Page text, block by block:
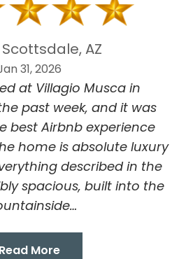
Scottsdale, AZ
31, 2026
at Villagio Musca in
past week, and it was
best Airbnb experience
home is absolute luxury
described in the
spacious, built into the
Read More